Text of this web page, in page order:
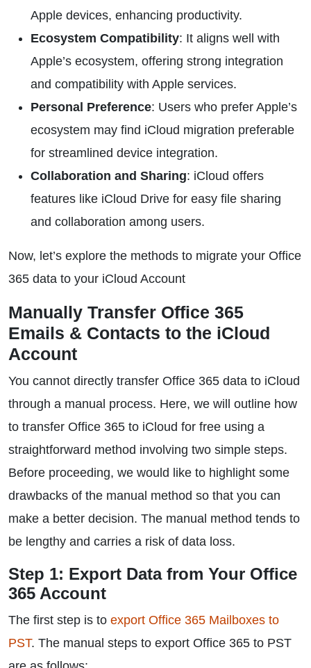
Apple devices, enhancing productivity.
Ecosystem Compatibility: It aligns well with
Apple’s ecosystem, offering strong integration
and compatibility with Apple services.
Personal Preference: Users who prefer Apple’s
ecosystem may find iCloud migration preferable
for streamlined device integration.
Collaboration and Sharing: iCloud offers
features like iCloud Drive for easy file sharing
and collaboration among users.
Now, let’s explore the methods to migrate your Office
365 data to your iCloud Account
Manually Transfer Office 365
Emails & Contacts to the iCloud
Account
You cannot directly transfer Office 365 data to iCloud
through a manual process. Here, we will outline how
to transfer Office 365 to iCloud for free using a
straightforward method involving two simple steps.
Before proceeding, we would like to highlight some
drawbacks of the manual method so that you can
make a better decision. The manual method tends to
be lengthy and carries a risk of data loss.
Step 1: Export Data from Your Office
365 Account
The first step is to export Office 365 Mailboxes to
PST. The manual steps to export Office 365 to PST